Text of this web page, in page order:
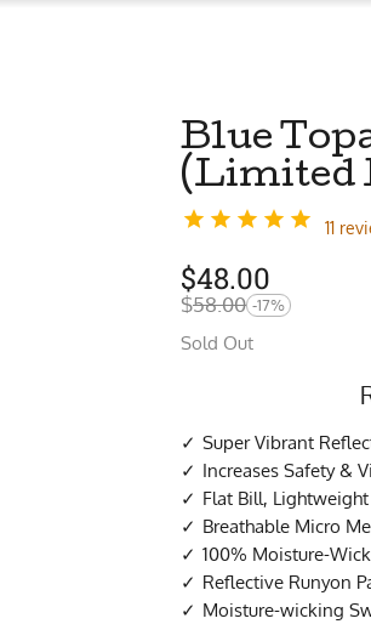
Blue
(Limited
11
$48.00
$58.00 -17%
Sold Out
Super Vibrant
Increases Safety &
Flat Bill,
Breathable Micro
100% Moisture-
Reflective Runyon
Moisture-wicking